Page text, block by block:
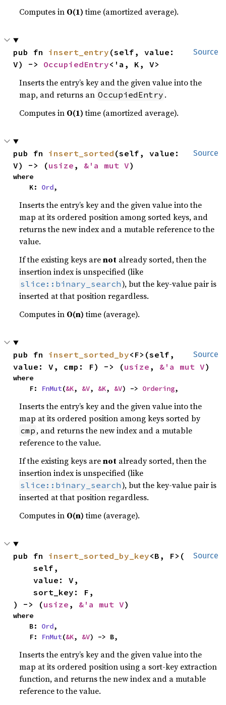
Computes in O(1)time (amortized average).
Source
pub fn insert_entry (self, value:
V) -> OccupiedEntry<'a, K, V>
Inserts the entry’s key and the given value into the
map, and returns an OccupiedEntry .
Computes in O(1)time (amortized average).
Source
pub fn insert_sorted (self, value:
V) -> (usize , &'a mut V)
where
    K:
Ord,
Inserts the entry’s key and the given value into the
map at its ordered position among sorted keys, and
returns the new index and a mutable reference to the
value.
If the existing keys arenot already sorted, then the
insertion index is unspecified (like
slice::binary_search), but the key-value pair is
inserted at that position regardless.
Computes in O(n)time (average).
Source
pub fn insert_sorted_by<F>(self,
value: V, cmp: F) -> (usize , &'a mut V)
where
    F:
FnMut(&K, &V, &K, &V) -> Ordering,
Inserts the entry’s key and the given value into the
map at its ordered position among keys sorted by
cmp , and returns the new index and a mutable
reference to the value.
If the existing keys arenot already sorted, then the
insertion index is unspecified (like
slice::binary_search), but the key-value pair is
inserted at that position regardless.
Computes in O(n)time (average).
Source
pub fn insert_sorted_by_key<B, F>(
    self,
    value: V,
    sort_key: F,
) -> (usize , &'a mut V)
where
    B:
Ord,
    F:
FnMut(&K, &V) -> B,
Inserts the entry’s key and the given value into the
map at its ordered position using a sort-key extraction
function, and returns the new index and a mutable
reference to the value.